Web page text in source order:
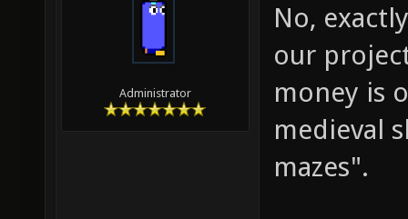
Administrator
No,
our
money is
medieval
mazes".